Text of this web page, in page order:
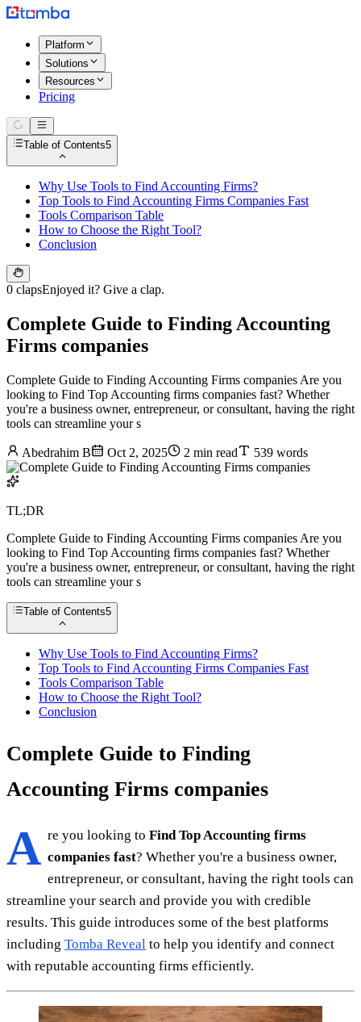
Platform
Solutions
Resources
Pricing
Table of Contents5
Why Use Tools to Find Accounting Firms?
Top Tools to Find Accounting Firms Companies Fast
Tools Comparison Table
How to Choose the Right Tool?
Conclusion
0 clapsEnjoyed it? Give a clap.
Complete Guide to Finding Accounting
Firms companies
Complete Guide to Finding Accounting Firms companies Are you
looking to Find Top Accounting firms companies fast? Whether
you're a business owner, entrepreneur, or consultant, having the right
tools can streamline your s
Abedrahim B Oct 2, 2025 2 min read 539 words
TL;DR
Complete Guide to Finding Accounting Firms companies Are you
looking to Find Top Accounting firms companies fast? Whether
you're a business owner, entrepreneur, or consultant, having the right
tools can streamline your s
Table of Contents5
Why Use Tools to Find Accounting Firms?
Top Tools to Find Accounting Firms Companies Fast
Tools Comparison Table
How to Choose the Right Tool?
Conclusion
Complete Guide to Finding
Accounting Firms companies
A re you looking to Find Top Accounting firms
companies fast? Whether you're a business owner,
entrepreneur, or consultant, having the right tools can
streamline your search and provide you with credible
results. This guide introduces some of the best platforms
including Tomba Reveal to help you identify and connect
with reputable accounting firms efficiently.